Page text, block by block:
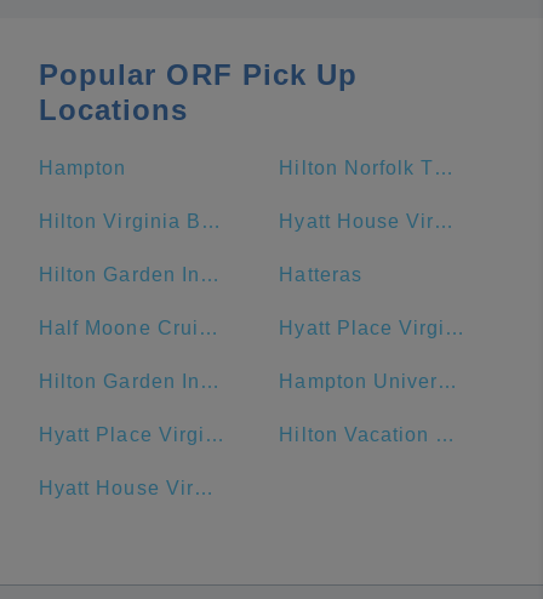
Popular ORF Pick Up
Locations
Hampton Hilton Norfolk The Main
Hilton Virginia Beach Oceanfront Hyatt House Virginia Beach / Oceanfront
Hilton Garden Inn Virginia Beach Oceanfront Hatteras
Half Moone Cruise and Celebration Center Hyatt Place Virginia Beach Town Center
Hilton Garden Inn Outer Banks/Kitty Hawk Hampton University
Hyatt Place Virginia Beach / Oceanfront Hilton Vacation Club Ocean Beach Club Virginia Beach
Hyatt House Virginia Beach/Oceanfront